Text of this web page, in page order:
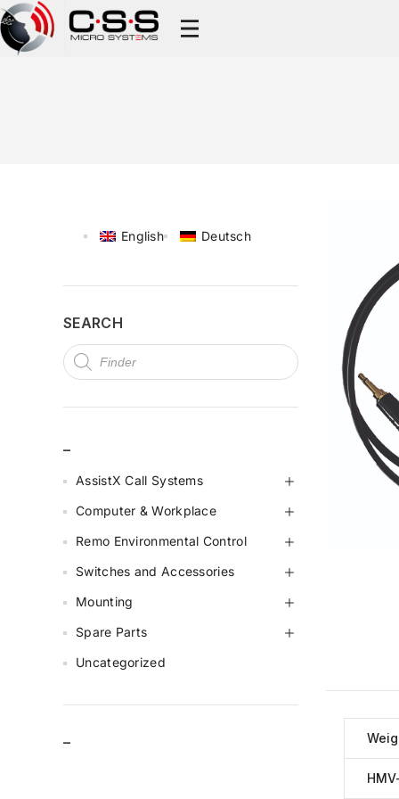
English Deutsch
SEARCH
AssistX Call Systems
Computer & Workplace
Remo Environmental Control
Switches and Accessories
Mounting
Spare Parts
Uncategorized
–